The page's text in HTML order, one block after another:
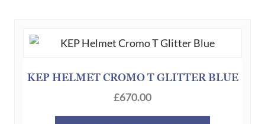
KEP HELMET CROMO T GLITTER BLUE
£670.00